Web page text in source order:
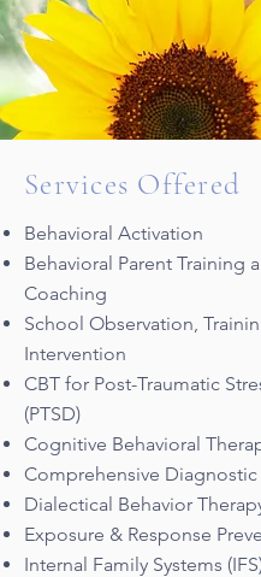
Services Offered
Behavioral Activation
Behavioral Parent Training
Coaching
School Observation,
Intervention
CBT for Post-Traumatic
(PTSD)
Cognitive Behavioral
Comprehensive Diagnostic
Dialectical Behavior
Exposure & Response
Internal Family Systems